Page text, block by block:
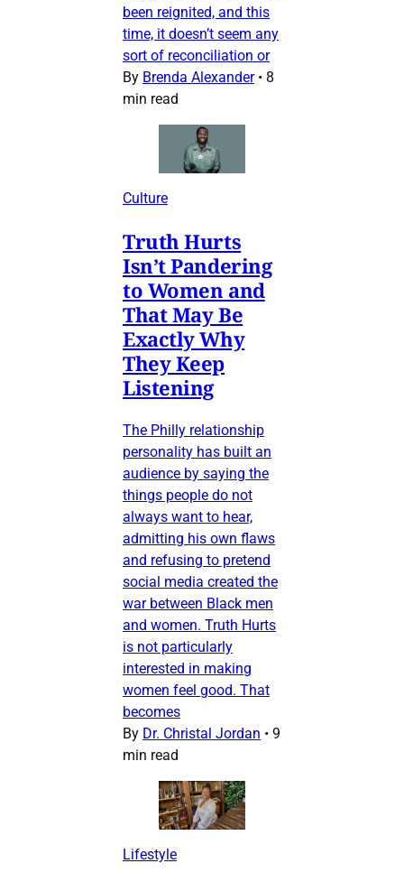
been reignited, and this
time, it doesn’t seem any
sort of reconciliation or
By Brenda Alexander • 8
min read
Culture
Truth Hurts
Isn’t Pandering
to Women and
That May Be
Exactly Why
They Keep
Listening
The Philly relationship
personality has built an
audience by saying the
things people do not
always want to hear,
admitting his own flaws
and refusing to pretend
social media created the
war between Black men
and women. Truth Hurts
is not particularly
interested in making
women feel good. That
becomes
By Dr. Christal Jordan • 9
min read
Lifestyle